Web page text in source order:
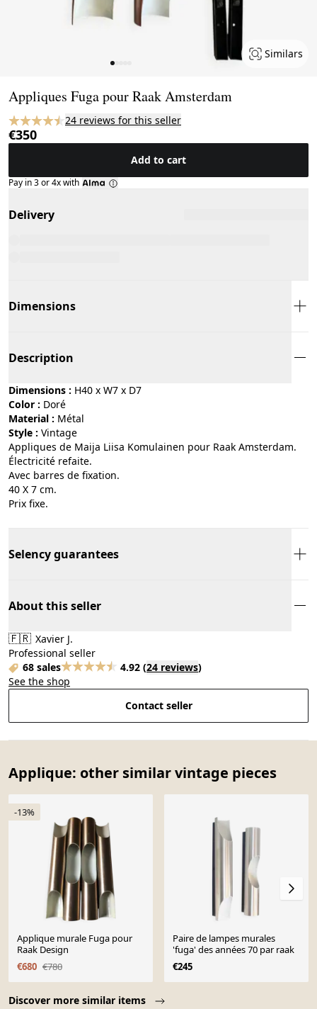
Similars
Appliques Fuga pour Raak Amsterdam
24 reviews for this seller
€350
Add to cart
Pay in 3 or 4x with
Delivery
Dimensions
Description
Dimensions : H40 x W7 x D7
Color :
doré
Material :
métal
Style :
vintage
Appliques de Maija Liisa Komulainen pour Raak Amsterdam.
Électricité refaite.
Avec barres de fixation.
40 X 7 cm.
Prix fixe.
Selency guarantees
About this seller
🇫🇷 Xavier J.
Professional seller
68 sales
4.92 (24 reviews)
See the shop
Contact seller
Applique: other similar vintage pieces
Discover more similar items
-13%
Applique murale Fuga pour
Raak Design
€680 €780
Paire de lampes murales
'fuga' des années 70 par raak
€245